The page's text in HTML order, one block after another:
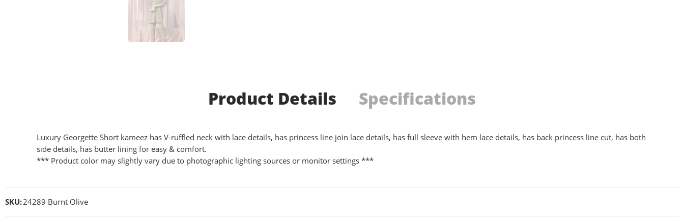
Product Details Specifications
Luxury Georgette Short kameez has V-ruffled neck with lace details, has princess line join lace details, has full sleeve with hem lace details, has back princess line cut, has both
side details, has butter lining for easy & comfort.
*** Product color may slightly vary due to photographic lighting sources or monitor settings ***
SKU:24289 Burnt Olive